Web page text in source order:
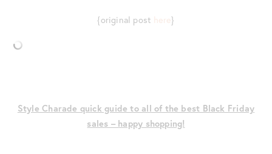
{original post here}
Style Charade quick guide to all of the best Black Friday
sales – happy shopping!